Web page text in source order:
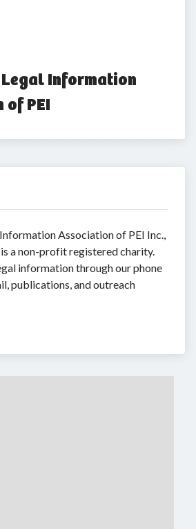
Information
PEI
Association of PEI Inc.,
a non-profit registered charity.
information through our phone
publications, and outreach